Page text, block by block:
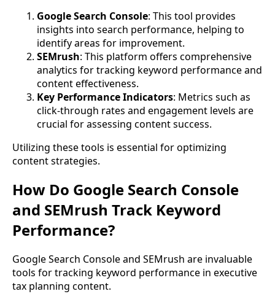
Google Search Console: This tool provides
insights into search performance, helping to
identify areas for improvement.
SEMrush: This platform offers comprehensive
analytics for tracking keyword performance and
content effectiveness.
Key Performance Indicators: Metrics such as
click-through rates and engagement levels are
crucial for assessing content success.
Utilizing these tools is essential for optimizing
content strategies.
How Do Google Search Console
and SEMrush Track Keyword
Performance?
Google Search Console and SEMrush are invaluable
tools for tracking keyword performance in executive
tax planning content.